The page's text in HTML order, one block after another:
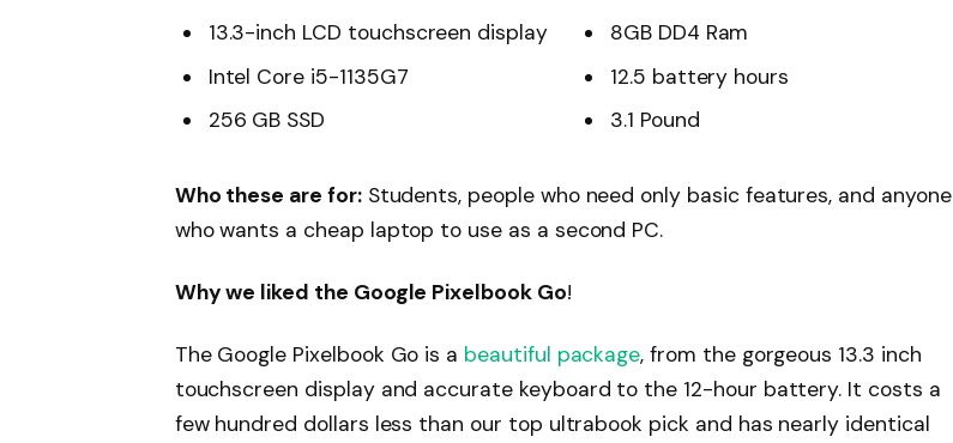
13.3-inch LCD touchscreen display
Intel Core i5-1135G7
256 GB SSD
8GB DD4 Ram
12.5 battery hours
3.1 Pound
Who these are for:Students, people who need only basic features, and anyone
who wants a cheap laptop to use as a second PC.
Why we liked the Google Pixelbook Go!
The Google Pixelbook Go is a beautiful package, from the gorgeous 13.3 inch
touchscreen display and accurate keyboard to the 12-hour battery. It costs a
few hundred dollars less than our top ultrabook pick and has nearly identical